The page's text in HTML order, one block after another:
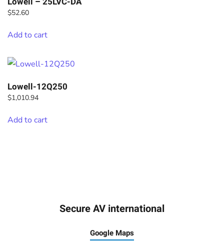
$52.60
Add to cart
Lowell-12Q250
$1,010.94
Add to cart
Secure AV international
Google Maps